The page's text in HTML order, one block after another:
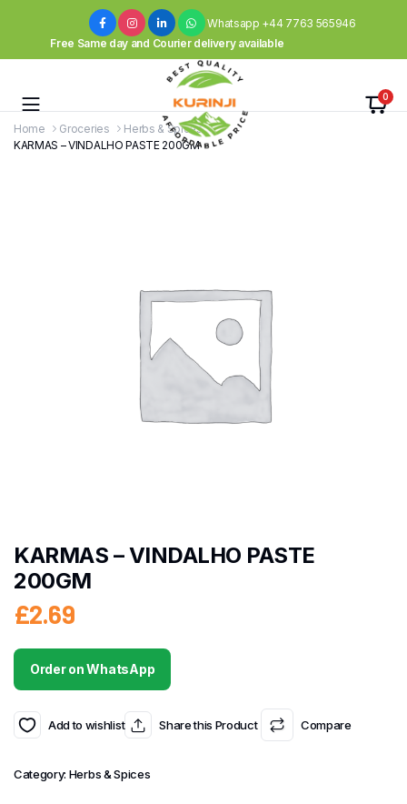
Whatsapp +44 7763 565946
Free Same day and Courier delivery available
0
Home Groceries
Herbs & Spices
KARMAS – VINDALHO PASTE 200GM
KARMAS – VINDALHO PASTE
200GM
£2.69
Order on WhatsApp
Add to wishlist Share this Product Compare
Category: Herbs & Spices